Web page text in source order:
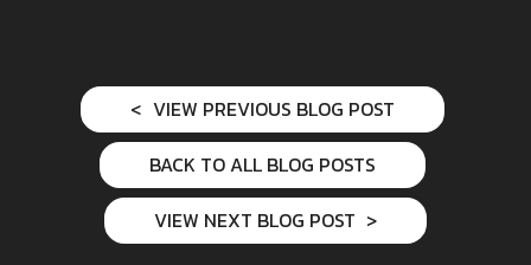
VIEW PREVIOUS BLOG POST
BACK TO ALL BLOG POSTS
VIEW NEXT BLOG POST